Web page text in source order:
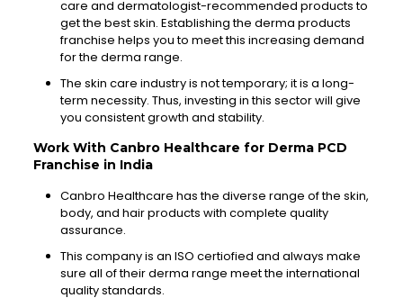
care and dermatologist-recommended products to
get the best skin. Establishing the derma products
franchise helps you to meet this increasing demand
for the derma range.
The skin care industry is nottemporary; it is a long-
term necessity. Thus, investing in this sector will give
you consistent growth and stability.
Work With CanbroHealthcare for Derma PCD
Franchise in India
Canbro Healthcare has the diverse range of the skin,
body, and hair products with complete quality
assurance.
This company is an ISO certiofied and always make
sure all of their derma range meet the international
quality standards.